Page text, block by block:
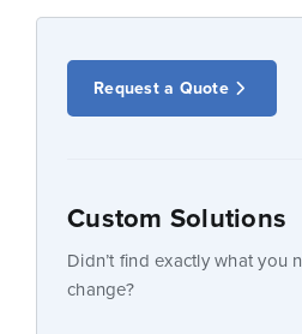
Request a Quote
Custom Solutions
Didn’t find exactly what you
change?